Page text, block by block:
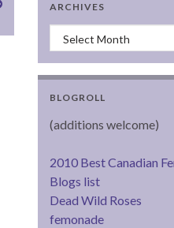
ARCHIVES
Archives
BLOGROLL
(additions welcome)
2010 Best Canadian
Blogs list
Dead Wild Roses
femonade